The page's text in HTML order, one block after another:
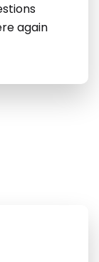
again